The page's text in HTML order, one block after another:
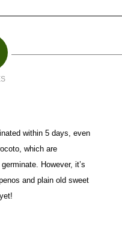
within 5 days, even
which are
However, it’s
and plain old sweet